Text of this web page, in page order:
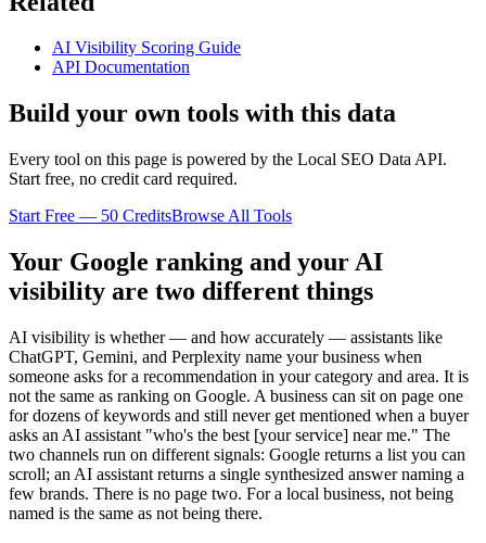
AI Visibility Scoring Guide
API Documentation
Build your own tools with this data
Every tool on this page is powered by the Local SEO Data API.
Start free, no credit card required.
Start Free — 50 CreditsBrowse All Tools
Your Google ranking and your AI
visibility are two different things
AI visibility is whether — and how accurately — assistants like
ChatGPT, Gemini, and Perplexity name your business when
someone asks for a recommendation in your category and area. It is
not the same as ranking on Google. A business can sit on page one
for dozens of keywords and still never get mentioned when a buyer
asks an AI assistant "who's the best [your service] near me." The
two channels run on different signals: Google returns a list you can
scroll; an AI assistant returns a single synthesized answer naming a
few brands. There is no page two. For a local business, not being
named is the same as not being there.